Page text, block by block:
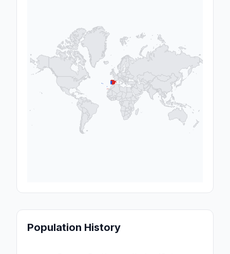
Population History